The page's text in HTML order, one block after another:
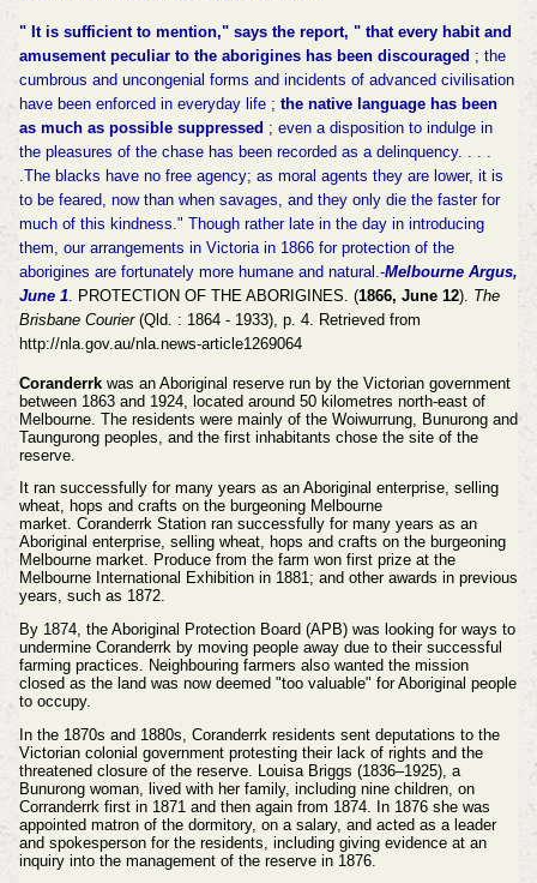
" It is sufficient to mention," says the report, " that every habit and
amusement peculiar to the aborigines has been discouraged ; the
cumbrous and uncongenial forms and incidents of advanced civilisation
have been enforced in everyday life ; the native language has been
as much as possible suppressed ; even a disposition to indulge in
the pleasures of the chase has been recorded as a delinquency. . . .
.The blacks have no free agency; as moral agents they are lower, it is
to be feared, now than when savages, and they only die the faster for
much of this kindness." Though rather late in the day in introducing
them, our arrangements in Victoria in 1866 for protection of the
aborigines are fortunately more humane and natural.-Melbourne Argus,
June 1. PROTECTION OF THE ABORIGINES. (1866, June 12). The
Brisbane Courier(Qld. : 1864 - 1933), p. 4. Retrieved from
http://nla.gov.au/nla.news-article1269064
Coranderrk was an Aboriginal reserve run by the Victorian government
between 1863 and 1924, located around 50 kilometres north-east of
Melbourne. The residents were mainly of the Woiwurrung, Bunurong and
Taungurong peoples, and the first inhabitants chose the site of the
reserve.
It ran successfully for many years as an Aboriginal enterprise, selling
wheat, hops and crafts on the burgeoning Melbourne
market. Coranderrk Station ran successfully for many years as an
Aboriginal enterprise, selling wheat, hops and crafts on the burgeoning
Melbourne market. Produce from the farm won first prize at the
Melbourne International Exhibition in 1881; and other awards in previous
years, such as 1872.
By 1874, the Aboriginal Protection Board (APB) was looking for ways to
undermine Coranderrk by moving people away due to their successful
farming practices. Neighbouring farmers also wanted the mission
closed as the land was now deemed "too valuable" for Aboriginal people
to occupy.
In the 1870s and 1880s, Coranderrk residents sent deputations to the
Victorian colonial government protesting their lack of rights and the
threatened closure of the reserve.
Louisa Briggs (1836–1925), a
Bunurong woman, lived with her family, including nine children, on
Corranderrk first in 1871 and then again from 1874. In 1876 she was
appointed matron of the dormitory, on a salary, and acted as a leader
and spokesperson for the residents, including giving evidence at an
inquiry into the management of the reserve in 1876.